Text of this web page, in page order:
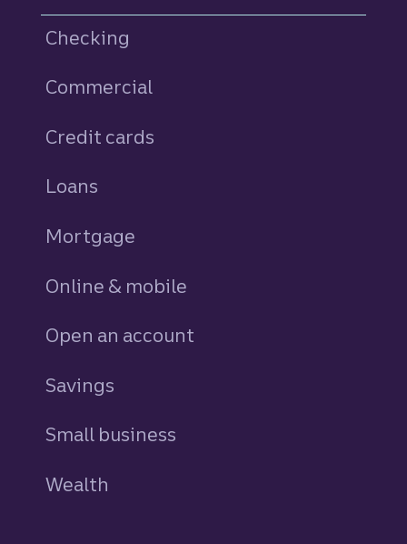
Checking
Commercial
Credit cards
Loans
Mortgage
Online & mobile
Open an account
Savings
Small business
Wealth